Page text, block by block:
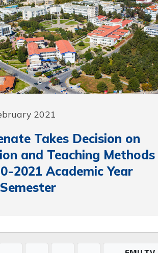
2021
Takes Decision on
and Teaching Methods
2021 Academic Year